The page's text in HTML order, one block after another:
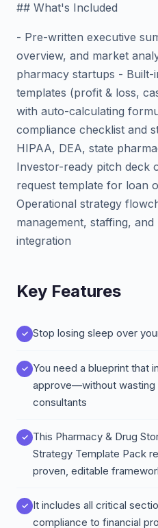
## What's Included
- Pre-written executive
overview, and market
pharmacy startups - Built-
templates (profit & loss,
with auto-calculating
compliance checklist and
HIPAA, DEA, state
Investor-ready pitch deck
request template for loan
Operational strategy
management, staffing,
integration
Key Features
Stop losing sleep over
You need a blueprint that
approve—without wasting
consultants
This Pharmacy & Drug
Strategy Template Pack
proven, editable
It includes all critical
compliance to financial